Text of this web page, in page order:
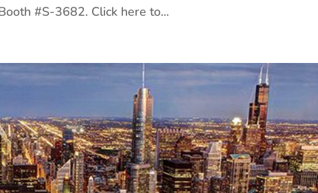
#S-3682. Click here to...